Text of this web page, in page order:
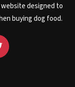
website designed to
buying dog food.